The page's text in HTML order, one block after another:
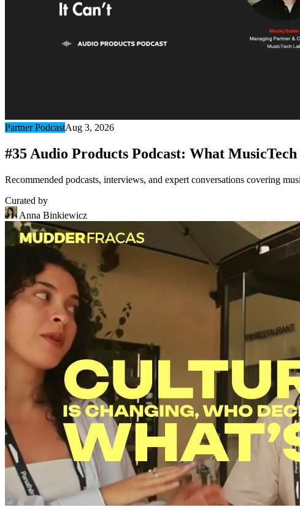
Partner PodcastAug 3, 2026
#35 Audio Products Podcast: What
Recommended podcasts, interviews, and expert conversations covering
Curated by
Anna Binkiewicz